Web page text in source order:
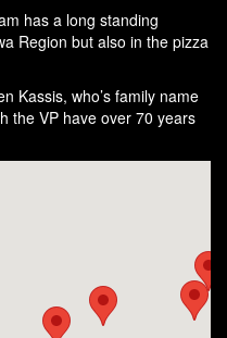
has a long standing
Region but also in the pizza
Kassis, who’s family name
the VP have over 70 years